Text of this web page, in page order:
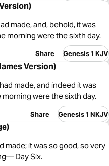
made, and, behold, it was
morning were the sixth day.
Share Genesis 1 KJV
Version)
made, and indeed it was
were the sixth day.
Share Genesis 1 NKJV
made; it was so good, so very
Day Six.